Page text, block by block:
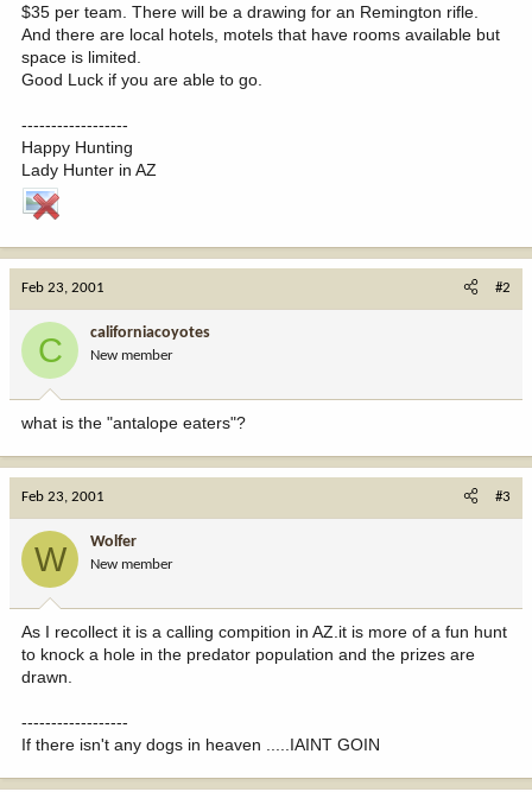
r
$35 per team. There will be a drawing for an Remington rifle.
And there are local hotels, motels that have rooms available but
space is limited.
Good Luck if you are able to go.
------------------
Happy Hunting
Lady Hunter in AZ
Feb 23, 2001 #2
C californiacoyotes
New member
what is the "antalope eaters"?
Feb 23, 2001 #3
W Wolfer
New member
As I recollect it is a calling compition in AZ.it is more of a fun hunt
to knock a hole in the predator population and the prizes are
drawn.
------------------
If there isn't any dogs in heaven .....IAINT GOIN